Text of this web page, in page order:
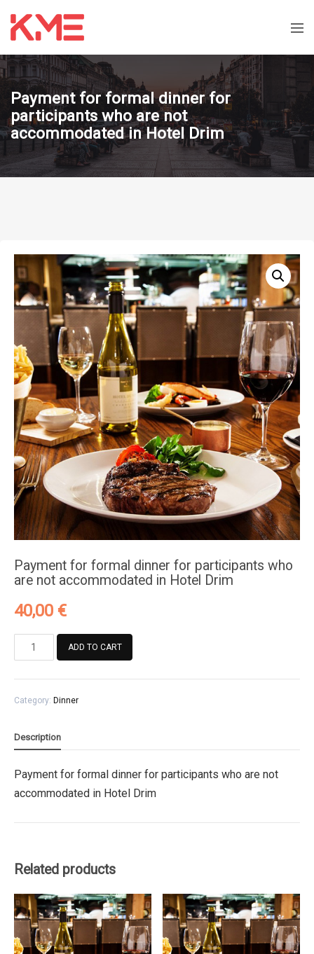
Payment for formal dinner for
participants who are not
accommodated in Hotel Drim
Payment for formal dinner for participants who
are not accommodated in Hotel Drim
40,00 €
Payment
for
who
are
accommodated
in
Drim
ADD TO CART
Category: Dinner
Description
Payment for formal dinner for participants who are not
accommodated in Hotel Drim
Related products